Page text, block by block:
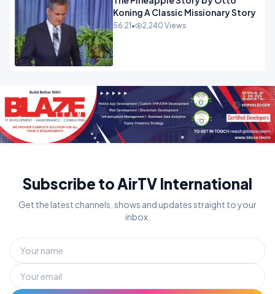
Koning A Classic Missionary Story
56:21 • 2,240 Views
Subscribe to AirTV International
Get the latest channels, shows and updates straight to your
inbox.